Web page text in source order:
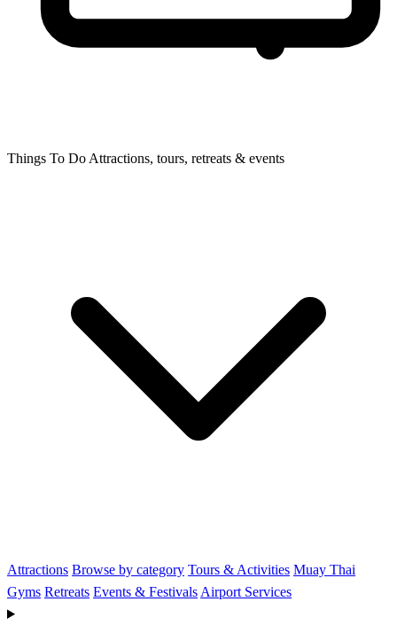
Things To Do Attractions, tours, retreats & events
Attractions Browse by category Tours & Activities Muay Thai
Gyms Retreats Events & Festivals Airport Services